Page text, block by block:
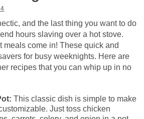
and the last thing you want to do
hours slaving over a hot stove.
meals come in! These quick and
for busy weeknights. Here are
recipes that you can whip up in no
This classic dish is simple to make
Just toss chicken